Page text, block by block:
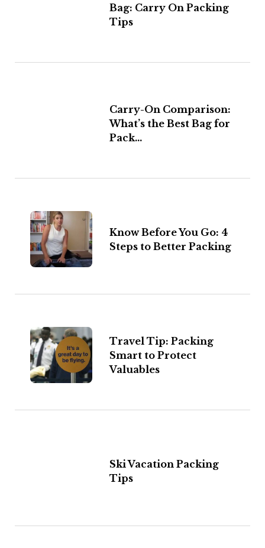
Bag: Carry On Packing
Tips
Carry-On Comparison:
What’s the Best Bag for
Pack...
Know Before You Go: 4
Steps to Better Packing
Travel Tip: Packing
Smart to Protect
Valuables
Ski Vacation Packing
Tips